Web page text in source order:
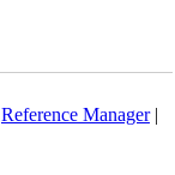
Reference Manager|